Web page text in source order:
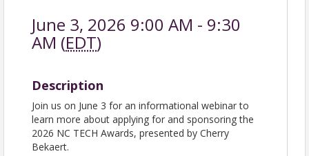
June 3, 2026 9:00 AM - 9:30
AM (EDT)
Description
Join us on June 3 for an informational webinar to
learn more about applying for and sponsoring the
2026 NC TECH Awards, presented by Cherry
Bekaert.